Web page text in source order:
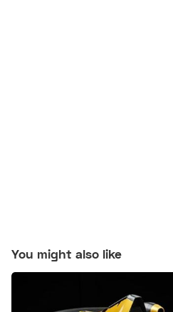
You might also like